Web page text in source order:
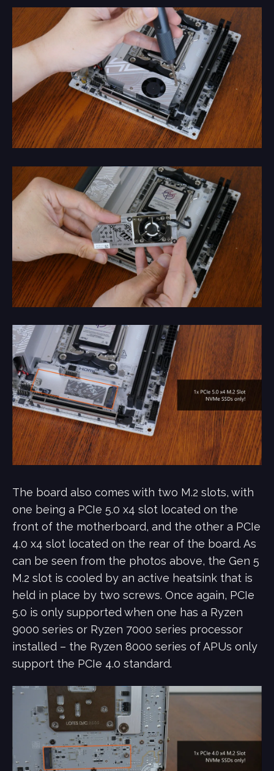
The board also comes with two M.2 slots, with
one being a PCIe 5.0 x4 slot located on the
front of the motherboard, and the other a PCIe
4.0 x4 slot located on the rear of the board. As
can be seen from the photos above, the Gen 5
M.2 slot is cooled by an active heatsink that is
held in place by two screws. Once again, PCIe
5.0 is only supported when one has a Ryzen
9000 series or Ryzen 7000 series processor
installed – the Ryzen 8000 series of APUs only
support the PCIe 4.0 standard.